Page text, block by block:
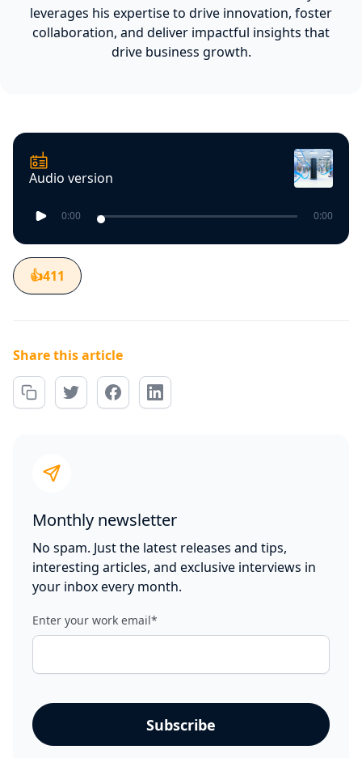
leverages his expertise to drive innovation, foster
collaboration, and deliver impactful insights that
drive business growth.
Audio version
0:00 0:00
👍411
Share this article
Monthly newsletter
No spam. Just the latest releases and tips,
interesting articles, and exclusive interviews in
your inbox every month.
Enter your work email*